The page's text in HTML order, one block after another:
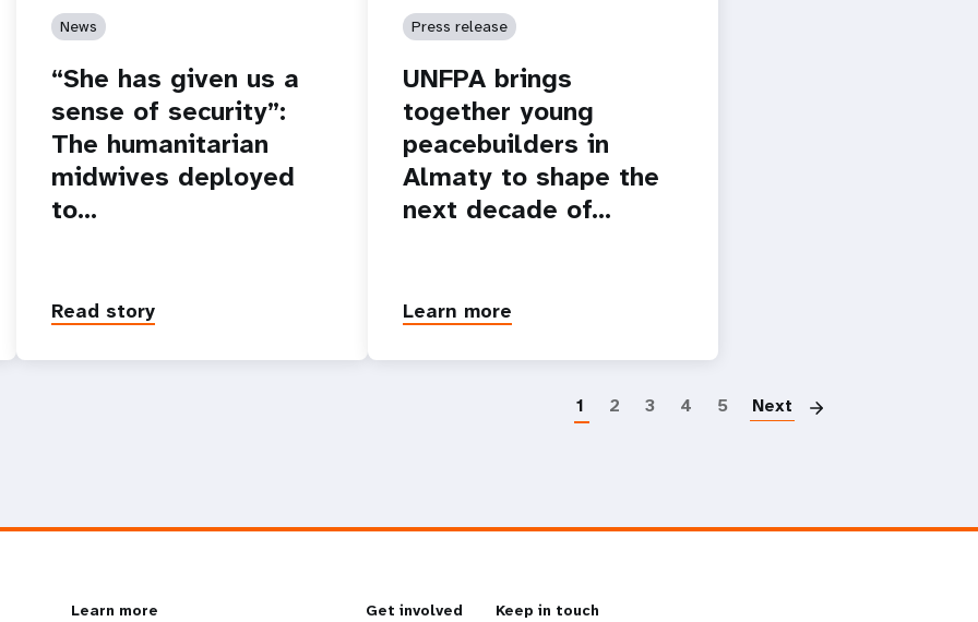
News
“She has given us a
sense of security”:
The humanitarian
midwives deployed
to…
Read story
Press release
UNFPA brings
together young
peacebuilders in
Almaty to shape the
next decade of…
Learn more
1 2 3 4 5 Next
Learn more Get involved Keep in touch